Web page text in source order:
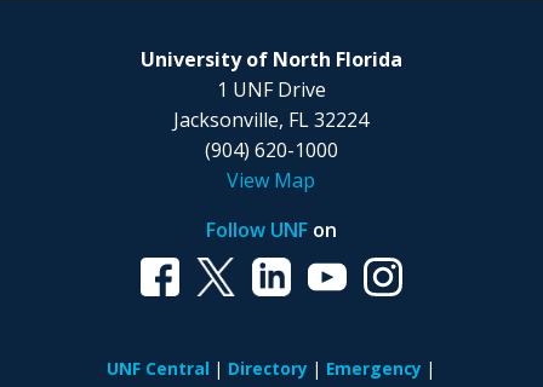
University of North Florida
1 UNF Drive
Jacksonville, FL 32224
(904) 620-1000
View Map
Follow UNFon
UNF Central Directory
Emergency